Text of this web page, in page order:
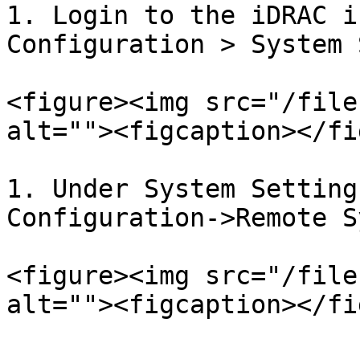
1. Login to the iDRAC
Configuration >
<figure><img src="/
alt=""><figcaption></
1. Under System
Configuration-
<figure><img src="/files/
alt=""><figcaption></